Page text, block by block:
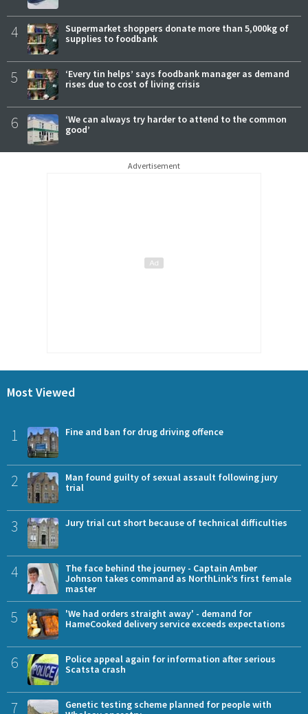
4
Supermarket shoppers donate more than 5,000kg of
supplies to foodbank
5
‘Every tin helps’ says foodbank manager as demand
rises due to cost of living crisis
6
‘We can always try harder to attend to the common
good’
Advertisement
Most Viewed
1 Fine and ban for drug driving offence
2
Man found guilty of sexual assault following jury
trial
3 Jury trial cut short because of technical difficulties
4
The face behind the journey - Captain Amber
Johnson takes command as NorthLink’s first female
master
5
'We had orders straight away' - demand for
HameCooked delivery service exceeds expectations
6
Police appeal again for information after serious
Scatsta crash
7
Genetic testing scheme planned for people with